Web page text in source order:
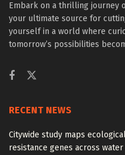
Embark on a thrilling journey
your ultimate source for
yourself in a world where
tomorrow’s possibilities
RECENT NEWS
Citywide study maps
resistance genes across